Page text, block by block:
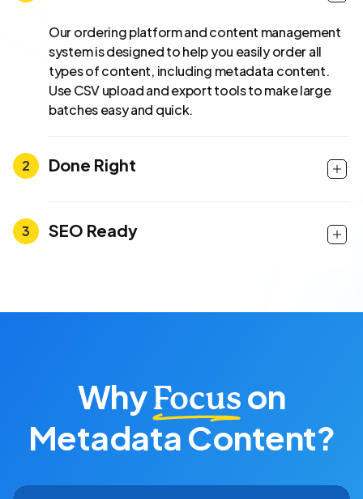
Our ordering platform and content management
system is designed to help you easily order all
types of content, including metadata content.
Use CSV upload and export tools to make large
batches easy and quick.
Done Right
SEO Ready
WhyFocuson
Metadata Content?